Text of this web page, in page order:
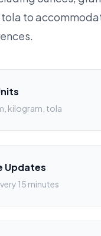
to
kilogram, tola
Updates
15 minutes